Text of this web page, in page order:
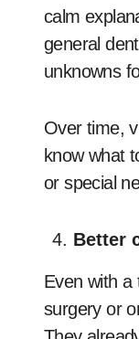
calm
general
unknowns
Over time,
know what
or special
Better
Even with a
surgery or